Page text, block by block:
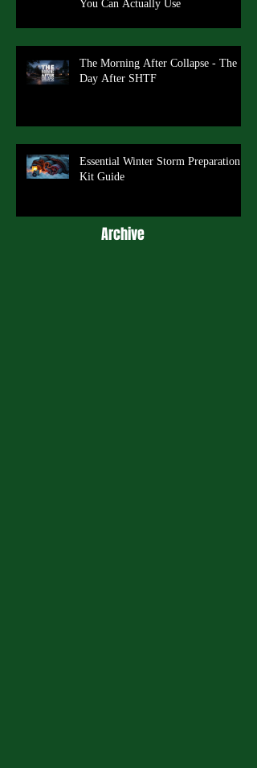
You Can Actually Use
The Morning After Collapse - The
Day After SHTF
Essential Winter Storm Preparation
Kit Guide
Archive